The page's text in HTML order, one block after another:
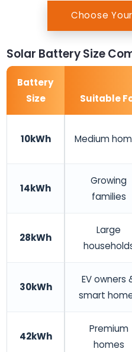
Choose
Solar Battery Size
Battery
Size
Suitable
10kWh Medium
14kWh
Growing
families
28kWh
Large
30kWh
EV owners
smart
42kWh
Premium
homes